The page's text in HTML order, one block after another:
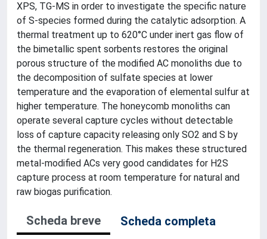
XPS, TG-MS in order to investigate the specific nature
of S-species formed during the catalytic adsorption. A
thermal treatment up to 620°C under inert gas flow of
the bimetallic spent sorbents restores the original
porous structure of the modified AC monoliths due to
the decomposition of sulfate species at lower
temperature and the evaporation of elemental sulfur at
higher temperature. The honeycomb monoliths can
operate several capture cycles without detectable
loss of capture capacity releasing only SO2 and S by
the thermal regeneration. This makes these structured
metal-modified ACs very good candidates for H2S
capture process at room temperature for natural and
raw biogas purification.
Scheda breve
Scheda completa